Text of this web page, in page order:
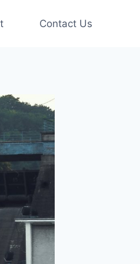
Contact Us